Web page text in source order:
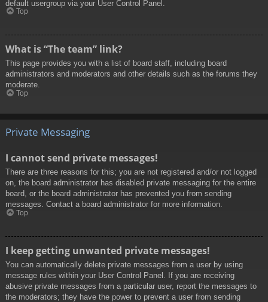
default usergroup via your User Control Panel.
Top
What is “The team” link?
This page provides you with a list of board staff, including board
administrators and moderators and other details such as the forums they
moderate.
Top
Private Messaging
I cannot send private messages!
There are three reasons for this; you are not registered and/or not logged
on, the board administrator has disabled private messaging for the entire
board, or the board administrator has prevented you from sending
messages. Contact a board administrator for more information.
Top
I keep getting unwanted private messages!
You can automatically delete private messages from a user by using
message rules within your User Control Panel. If you are receiving
abusive private messages from a particular user, report the messages to
the moderators; they have the power to prevent a user from sending